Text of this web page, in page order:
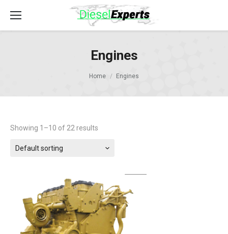
Engines
Home Engines
Showing 1–10 of 22 results
Default sorting